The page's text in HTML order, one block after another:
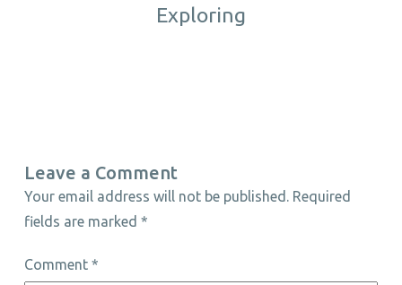
Exploring
Leave a Comment
Your email address will not be published.
Required
fields are marked *
Comment *